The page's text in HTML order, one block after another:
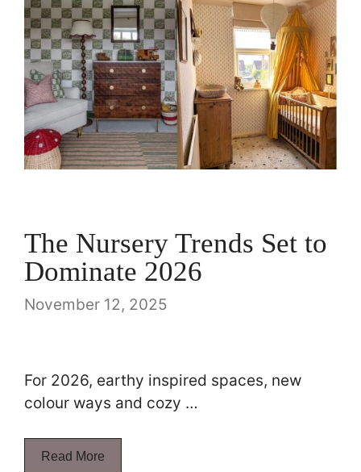
The Nursery Trends Set to
Dominate 2026
November 12, 2025
For 2026, earthy inspired spaces, new
colour ways and cozy …
Read More